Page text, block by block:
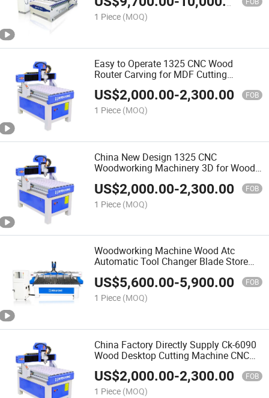
1 Piece (MOQ)
Easy to Operate 1325 CNC Wood
Router Carving for MDF Cutting
Furniture Door Making Woodworking
Machine
US$2,000.00-2,300.00 FOB
1 Piece (MOQ)
China New Design 1325 CNC
Woodworking Machinery 3D for Wood
CNC Router
US$2,000.00-2,300.00 FOB
1 Piece (MOQ)
Woodworking Machine Wood Atc
Automatic Tool Changer Blade Store
Change Processing Drilling Center CNC
Wood Router
US$5,600.00-5,900.00 FOB
1 Piece (MOQ)
China Factory Directly Supply Ck-6090
Wood Desktop Cutting Machine CNC
Router for Woodworking Automatic 3D
Wood Carving CNC Router
US$2,000.00-2,300.00 FOB
1 Piece (MOQ)